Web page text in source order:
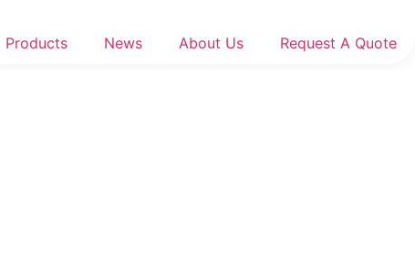
Products News About Us Request A Quote